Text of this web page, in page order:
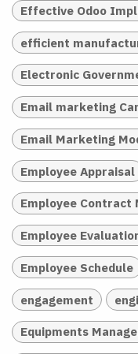
Effective Odoo
efficient
Electronic
Email marketing
Email Marketing
Employee Appraisal
Employee Contract
Employee
Employee Schedule
engagement
Equipments